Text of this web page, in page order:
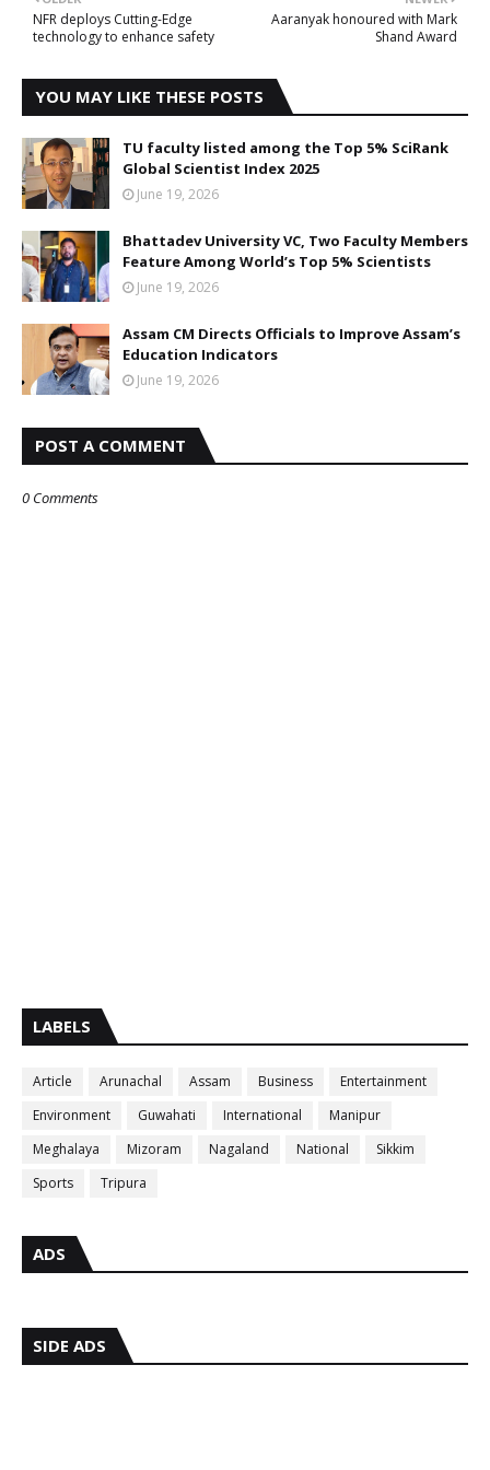
Aaranyak honoured with Mark
Shand Award
NFR deploys Cutting-Edge
technology to enhance safety
YOU MAY LIKE THESE POSTS
TU faculty listed among the Top 5% SciRank
Global Scientist Index 2025
June 19, 2026
Bhattadev University VC, Two Faculty Members
Feature Among World’s Top 5% Scientists
June 19, 2026
Assam CM Directs Officials to Improve Assam’s
Education Indicators
June 19, 2026
POST A COMMENT
0 Comments
LABELS
Article Arunachal Assam Business
Entertainment
Environment
Guwahati International
Manipur
Meghalaya
Mizoram Nagaland National
Sikkim
Sports
Tripura
ADS
SIDE ADS